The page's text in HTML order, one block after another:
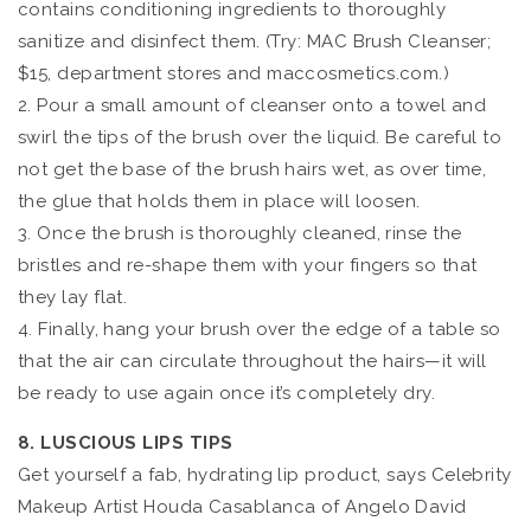
contains conditioning ingredients to thoroughly
sanitize and disinfect them. (Try: MAC Brush Cleanser;
$15, department stores and maccosmetics.com.)
2. Pour a small amount of cleanser onto a towel and
swirl the tips of the brush over the liquid. Be careful to
not get the base of the brush hairs wet, as over time,
the glue that holds them in place will loosen.
3. Once the brush is thoroughly cleaned, rinse the
bristles and re-shape them with your fingers so that
they lay flat.
4. Finally, hang your brush over the edge of a table so
that the air can circulate throughout the hairs—it will
be ready to use again once it’s completely dry.
8. LUSCIOUS LIPS TIPS
Get yourself a fab, hydrating lip product, says Celebrity
Makeup Artist Houda Casablanca of Angelo David